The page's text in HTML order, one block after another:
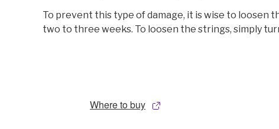
To prevent this type of damage, it is wise to loosen
two to three weeks. To loosen the strings, simply
Where to buy